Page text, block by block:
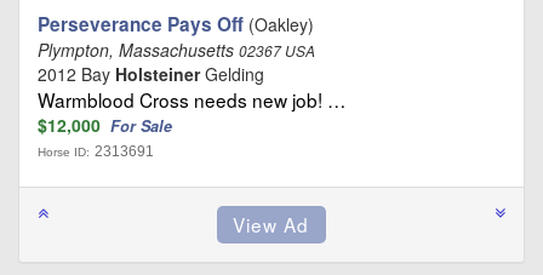
Perseverance Pays Off (Oakley)
Plympton, Massachusetts 02367 USA
2012 Bay HolsteinerGelding
Warmblood Cross needs new job! …
$12,000 For Sale
Horse ID: 2313691